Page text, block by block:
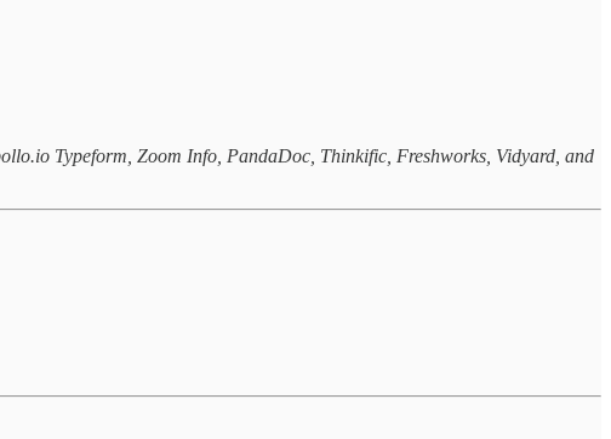
Typeform, Zoom Info, PandaDoc, Thinkific, Freshworks, Vidyard, and